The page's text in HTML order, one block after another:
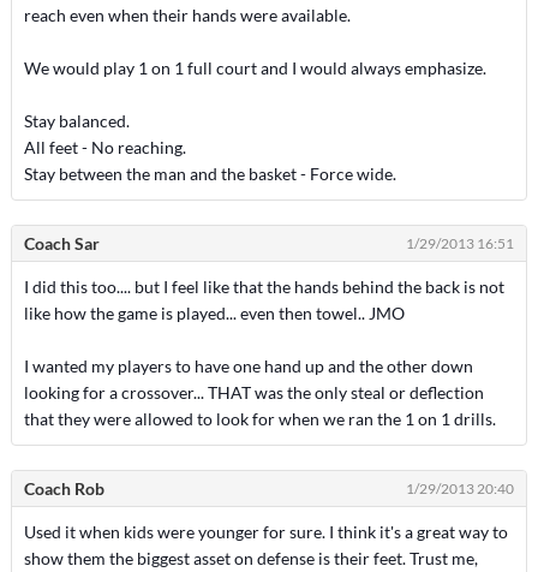
reach even when their hands were available.
We would play 1 on 1 full court and I would always emphasize.
Stay balanced.
All feet - No reaching.
Stay between the man and the basket - Force wide.
Coach Sar 1/29/2013 16:51
I did this too.... but I feel like that the hands behind the back is not
like how the game is played... even then towel.. JMO
I wanted my players to have one hand up and the other down
looking for a crossover... THAT was the only steal or deflection
that they were allowed to look for when we ran the 1 on 1 drills.
Coach Rob 1/29/2013 20:40
Used it when kids were younger for sure. I think it's a great way to
show them the biggest asset on defense is their feet. Trust me,